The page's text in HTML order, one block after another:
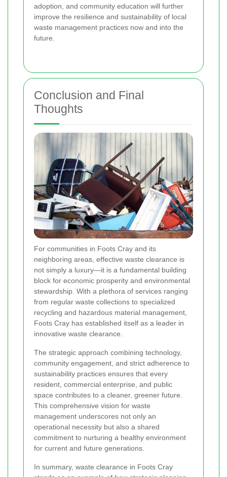
adoption, and community education will further
improve the resilience and sustainability of local
waste management practices now and into the
future.
Conclusion and Final
Thoughts
For communities in Foots Cray and its
neighboring areas, effective waste clearance is
not simply a luxury—it is a fundamental building
block for economic prosperity and environmental
stewardship. With a plethora of services ranging
from regular waste collections to specialized
recycling and hazardous material management,
Foots Cray has established itself as a leader in
innovative waste clearance.
The strategic approach combining technology,
community engagement, and strict adherence to
sustainability practices ensures that every
resident, commercial enterprise, and public
space contributes to a cleaner, greener future.
This comprehensive vision for waste
management underscores not only an
operational necessity but also a shared
commitment to nurturing a healthy environment
for current and future generations.
In summary, waste clearance in Foots Cray